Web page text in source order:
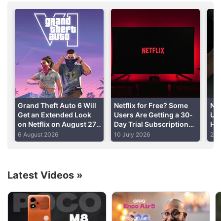
Netflix Discussion
Netflix Free Trial Is Back for Some Users? Have
You Received the 30-Day Subscription Offer?
Grand Theft Auto 6 Will
Get an Extended Look
on Netflix on August 27,
Rockstar Announces
6 August 2026
Netflix for Free? Some
Users Are Getting a 30-
Day Trial Subscription
Offer: Here’s How to
Check
10 July 2026 24
Latest Videos »